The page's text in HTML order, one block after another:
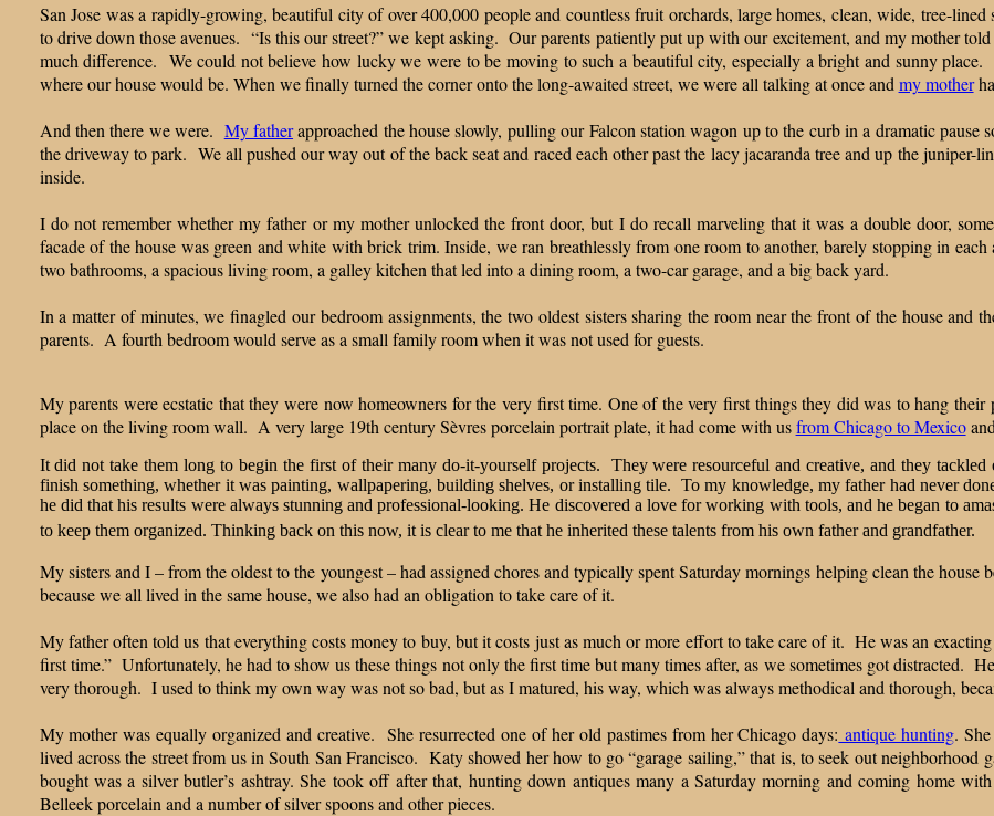
San Jose was a rapidly-growing, beautiful city of over 400,000 people and countless fruit orchards, large homes, clean, wide, tree-lined
to drive down those avenues. “Is this our street?” we kept asking. Our parents patiently put up with our excitement, and my mother
much difference. We could not believe how lucky we were to be moving to such a beautiful city, especially a bright and sunny
where our house would be. When we finally turned the corner onto the long-awaited street, we were all talking at once and my mother
And then there we were. My fatherapproached the house slowly, pulling our Falcon station wagon up to the curb in a dramatic
the driveway to park. We all pushed our way out of the back seat and raced each other past the lacy jacaranda tree and up the
inside.
I do not remember whether my father or my mother unlocked the front door, but I do recall marveling that it was a double door,
facade of the house was green and white with brick trim. Inside, we ran breathlessly from one room to another, barely stopping in
two bathrooms, a spacious living room, a galley kitchen that led into a dining room, a two-car garage, and a big back yard.
In a matter of minutes, we finagled our bedroom assignments, the two oldest sisters sharing the room near the front of the house and
parents. A fourth bedroom would serve as a small family room when it was not used for guests.
My parents were ecstatic that they were now homeowners for the very first time. One of the very first things they did was to hang their
place on the living room wall. A very large 19th century Sèvres porcelain portrait plate, it had come with usfrom Chicago to Mexicoand
It did not take them long to begin the first of their many do-it-yourself projects. They were resourceful and creative, and they tackled
finish something, whether it was painting, wallpapering, building shelves, or installing tile. To my knowledge, my father had never
he did that his results were always stunning and professional-looking. He discovered a love for working with tools, and he began to
to keep them organized. Thinking back on this now, it is clear to me that he inherited these talents from his own father and grandfather.
My sisters and I – from the oldest to the youngest – had assigned chores and typically spent Saturday mornings helping clean the
because we all lived in the same house, we also had an obligation to take care of it.
My father often told us that everything costs money to buy, but it costs just as much or more effort to take care of it. He was an
first time.” Unfortunately, he had to show us these things not only the first time but many times after, as we sometimes got distracted.
very thorough. I used to think my own way was not so bad, but as I matured, his way, which was always methodical and thorough,
My mother was equally organized and creative. She resurrected one of her old pastimes from her Chicago days: antique hunting.
lived across the street from us in South San Francisco. Katy showed her how to go “garage sailing,” that is, to seek out
bought was a silver butler’s ashtray. She took off after that, hunting down antiques many a Saturday morning and coming home
Belleek porcelain and a number of silver spoons and other pieces.